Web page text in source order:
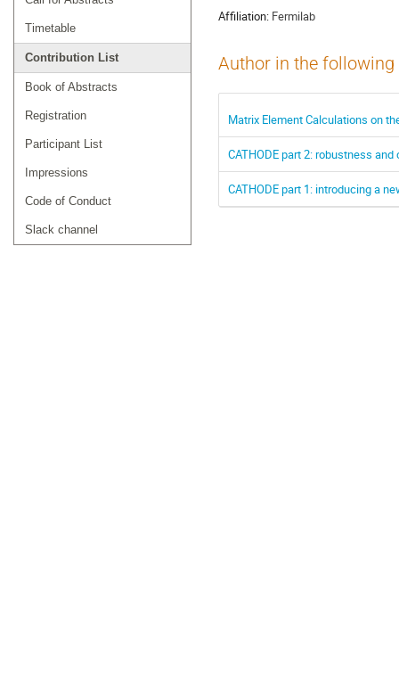
Timetable
Contribution List
Book of Abstracts
Registration
Participant List
Impressions
Code of Conduct
Slack channel
Affiliation: Fermilab
Author in the
Matrix Element Calculations on
CATHODE part 2: robustness
CATHODE part 1: introducing a